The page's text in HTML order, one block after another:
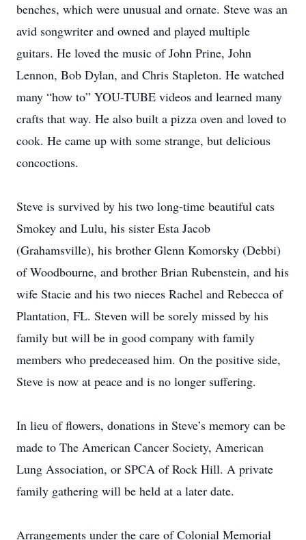
benches, which were unusual and ornate. Steve was an
avid songwriter and owned and played multiple
guitars. He loved the music of John Prine, John
Lennon, Bob Dylan, and Chris Stapleton. He watched
many “how to” YOU-TUBE videos and learned many
crafts that way. He also built a pizza oven and loved to
cook. He came up with some strange, but delicious
concoctions.
Steve is survived by his two long-time beautiful cats
Smokey and Lulu, his sister Esta Jacob
(Grahamsville), his brother Glenn Komorsky (Debbi)
of Woodbourne, and brother Brian Rubenstein, and his
wife Stacie and his two nieces Rachel and Rebecca of
Plantation, FL. Steven will be sorely missed by his
family but will be in good company with family
members who predeceased him. On the positive side,
Steve is now at peace and is no longer suffering.
In lieu of flowers, donations in Steve’s memory can be
made to The American Cancer Society, American
Lung Association, or SPCA of Rock Hill. A private
family gathering will be held at a later date.
Arrangements under the care of Colonial Memorial